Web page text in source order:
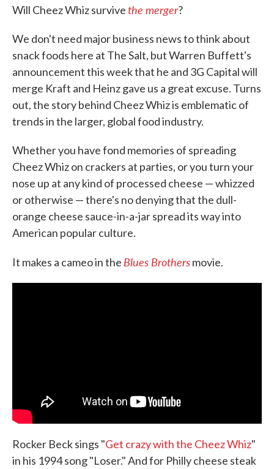
Will Cheez Whiz survivethe merger?
We don't need major business news to think about
snack foods here at The Salt, but Warren Buffett's
announcement this week that he and 3G Capital will
merge Kraft and Heinz gave us a great excuse. Turns
out, the story behind Cheez Whiz is emblematic of
trends in the larger, global food industry.
Whether you have fond memories of spreading
Cheez Whiz on crackers at parties, or you turn your
nose up at any kind of processed cheese — whizzed
or otherwise — there's no denying that the dull-
orange cheese sauce-in-a-jar spread its way into
American popular culture.
It makes a cameo in the Blues Brothersmovie.
Rocker Beck sings "Get crazy with the Cheez Whiz"
in his 1994 song "Loser." And for Philly cheese steak